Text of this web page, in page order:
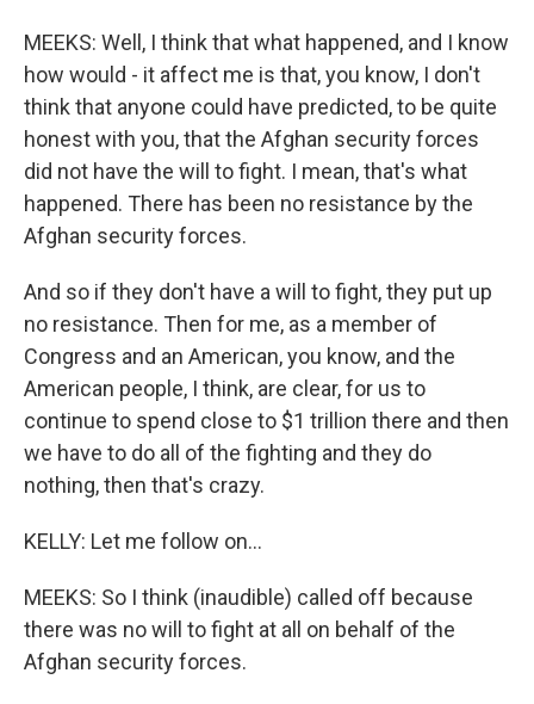
MEEKS: Well, I think that what happened, and I know
how would - it affect me is that, you know, I don't
think that anyone could have predicted, to be quite
honest with you, that the Afghan security forces
did not have the will to fight. I mean, that's what
happened. There has been no resistance by the
Afghan security forces.
And so if they don't have a will to fight, they put up
no resistance. Then for me, as a member of
Congress and an American, you know, and the
American people, I think, are clear, for us to
continue to spend close to $1 trillion there and then
we have to do all of the fighting and they do
nothing, then that's crazy.
KELLY: Let me follow on...
MEEKS: So I think (inaudible) called off because
there was no will to fight at all on behalf of the
Afghan security forces.